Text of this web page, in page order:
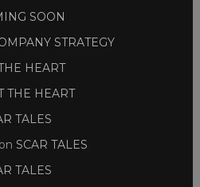
SOON
STRATEGY
HEART
THE HEART
TALES
on SCAR TALES
TALES